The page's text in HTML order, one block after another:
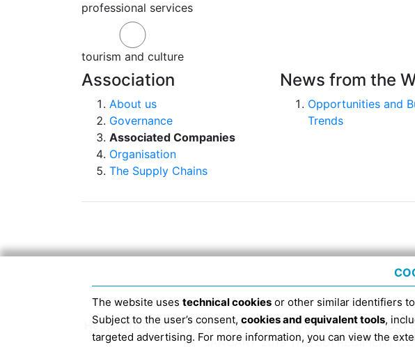
professional services
tourism and culture
Association
About us
Governance
Associated Companies
Organisation
The Supply Chains
News from the
Opportunities and
Trends
Head Office 40124 BOLOGNA, Via San Domenico 4, tel.
JANUARY 2019 THE SDI RECIPIENT
The website uses technical cookies or other similar identifiers
Subject to the user’s consent, cookies and equivalent tools,
targeted advertising. For more information, you can view the